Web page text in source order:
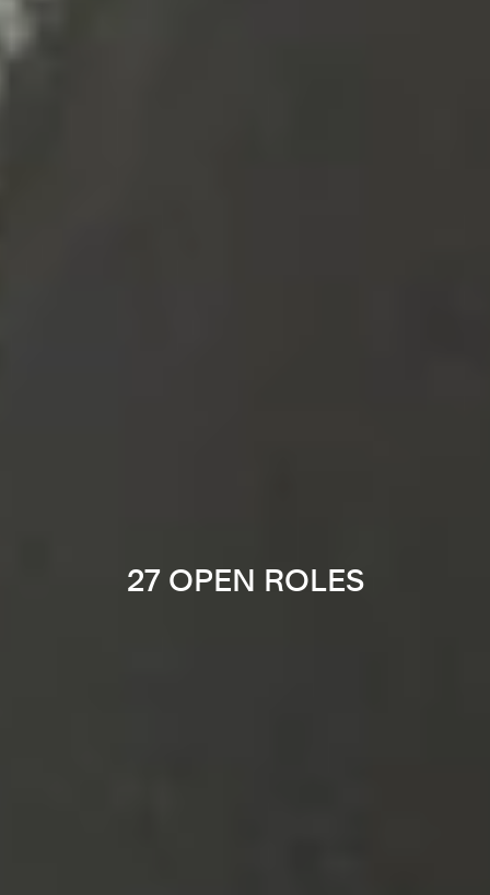
27 OPEN ROLES